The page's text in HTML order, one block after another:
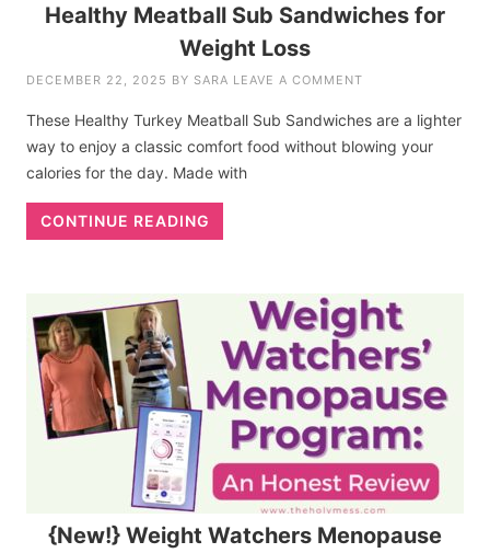
Healthy Meatball Sub Sandwiches for
Weight Loss
DECEMBER 22, 2025 BY SARA LEAVE A COMMENT
These Healthy Turkey Meatball Sub Sandwiches are a lighter
way to enjoy a classic comfort food without blowing your
calories for the day. Made with
CONTINUE READING
{New!} Weight Watchers Menopause